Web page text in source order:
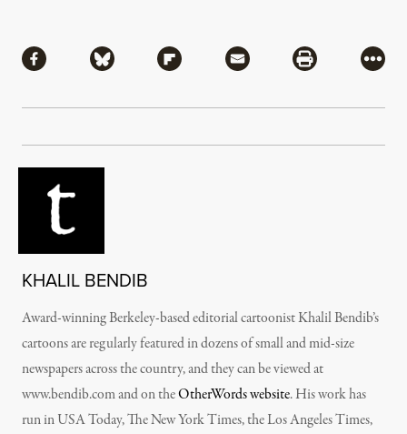
Share via Facebook
Share via BlueskyShare via Flipboard
Share via MailShare via
More
KHALIL BENDIB
Award-winning Berkeley-based editorial cartoonist Khalil Bendib’s
cartoons are regularly featured in dozens of small and mid-size
newspapers across the country, and they can be viewed at
www.bendib.com and on theOtherWords website. His work has
run inUSA Today, The New York Times, the Los Angeles Times,